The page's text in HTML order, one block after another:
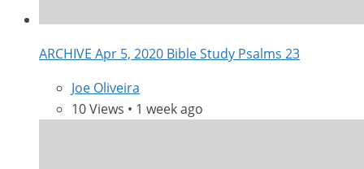
ARCHIVE Apr 5, 2020 Bible Study Psalms 23
Joe Oliveira
10 Views • 1 week ago